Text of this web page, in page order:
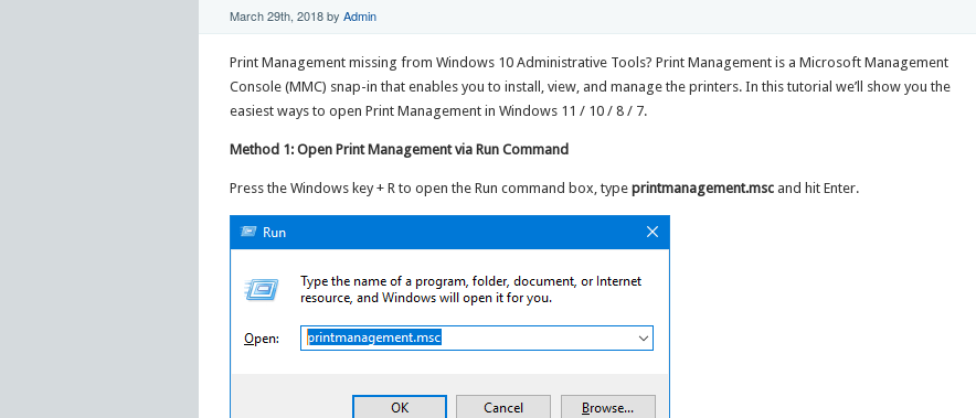
March 29th, 2018by Admin
Print Management missing from Windows 10 Administrative Tools? Print Management is a Microsoft Management
Console (MMC) snap-in that enables you to install, view, and manage the printers. In this tutorial we’ll show you the
easiest ways to open Print Management in Windows 11 / 10 / 8 / 7.
Method 1: Open Print Management via Run Command
Press the Windows key + R to open the Run command box, type printmanagement.mscand hit Enter.